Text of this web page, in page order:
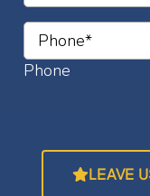
LEAVE